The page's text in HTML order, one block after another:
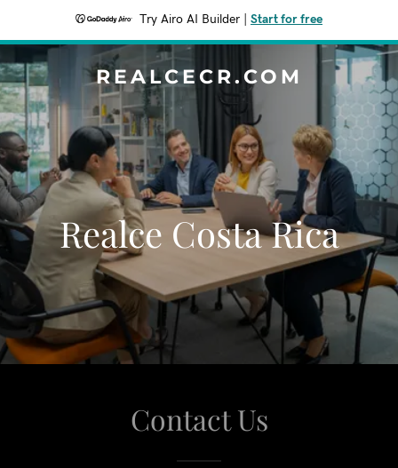
Try Airo AI Builder Start for free
REALCECR.COM
Realce Costa Rica
Contact Us